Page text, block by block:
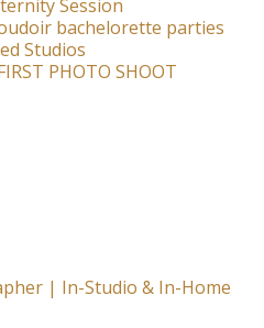
Session
bachelorette parties
Studios
PHOTO SHOOT
| In-Studio & In-Home